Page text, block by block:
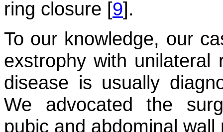
ring closure [9].
To our knowledge, our
exstrophy with unilateral
disease is usually
We advocated the
pubic and abdominal